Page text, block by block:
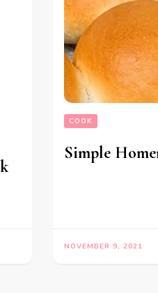
COOK
Simple
NOVEMBER 9, 2021